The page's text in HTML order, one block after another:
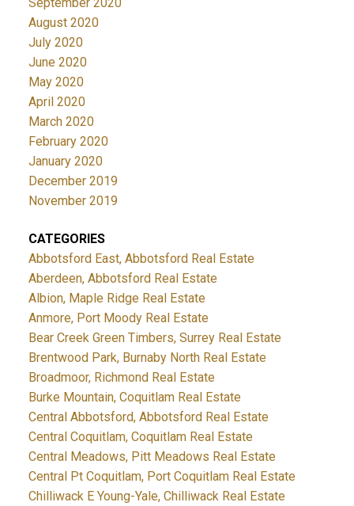
September 2020
August 2020
July 2020
June 2020
May 2020
April 2020
March 2020
February 2020
January 2020
December 2019
November 2019
CATEGORIES
Abbotsford East, Abbotsford Real Estate
Aberdeen, Abbotsford Real Estate
Albion, Maple Ridge Real Estate
Anmore, Port Moody Real Estate
Bear Creek Green Timbers, Surrey Real Estate
Brentwood Park, Burnaby North Real Estate
Broadmoor, Richmond Real Estate
Burke Mountain, Coquitlam Real Estate
Central Abbotsford, Abbotsford Real Estate
Central Coquitlam, Coquitlam Real Estate
Central Meadows, Pitt Meadows Real Estate
Central Pt Coquitlam, Port Coquitlam Real Estate
Chilliwack E Young-Yale, Chilliwack Real Estate